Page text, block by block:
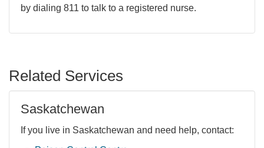
by dialing 811 to talk to a registered nurse.
Related Services
Saskatchewan
If you live in Saskatchewan and need help, contact: